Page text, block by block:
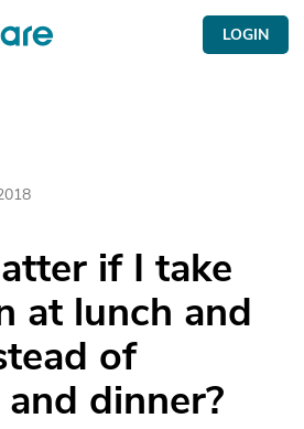
LOGIN
if I take
at lunch and
of
dinner?